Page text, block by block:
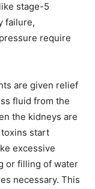
stage-5
failure,
require
are given relief
fluid from the
the kidneys are
start
excessive
or filling of water
necessary. This